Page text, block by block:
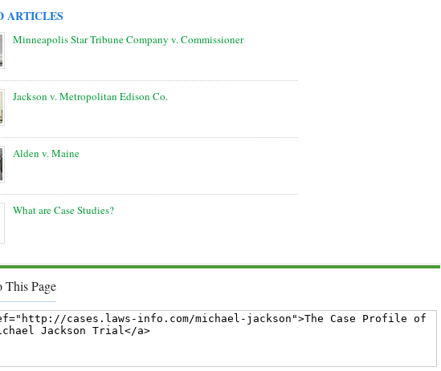
ARTICLES
Minneapolis Star Tribune Company v. Commissioner
Jackson v. Metropolitan Edison Co.
Alden v. Maine
What are Case Studies?
Page